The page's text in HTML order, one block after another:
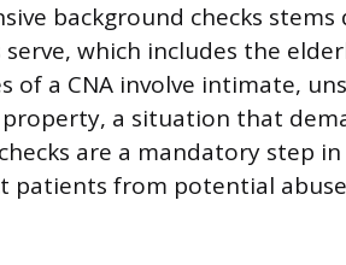
background checks
which includes the
of a CNA involve intimate,
a situation that
are a mandatory step
patients from potential